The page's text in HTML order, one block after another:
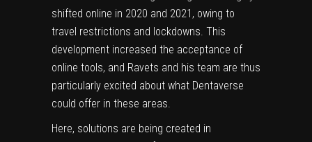
shifted online in 2020 and 2021, owing to
travel restrictions and lockdowns. This
development increased the acceptance of
online tools, and Ravets and his team are thus
particularly excited about what Dentaverse
could offer in these areas.
Here, solutions are being created in